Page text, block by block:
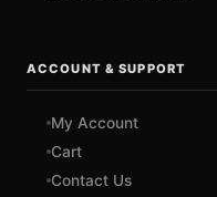
ACCOUNT & SUPPORT
My Account
Cart
Contact Us